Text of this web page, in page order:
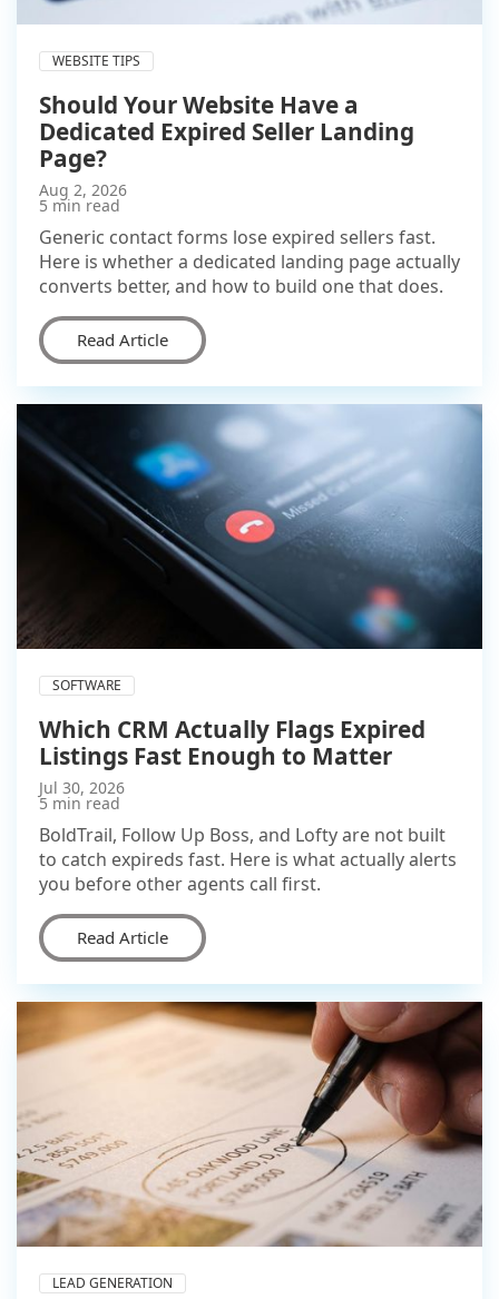
WEBSITE TIPS
Should Your Website Have a
Dedicated Expired Seller Landing
Page?
Aug 2, 2026
5 min read
Generic contact forms lose expired sellers fast.
Here is whether a dedicated landing page actually
converts better, and how to build one that does.
Read Article
SOFTWARE
Which CRM Actually Flags Expired
Listings Fast Enough to Matter
Jul 30, 2026
5 min read
BoldTrail, Follow Up Boss, and Lofty are not built
to catch expireds fast. Here is what actually alerts
you before other agents call first.
Read Article
LEAD GENERATION